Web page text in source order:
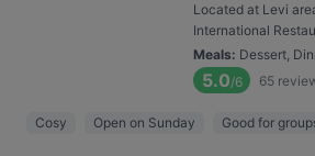
Located at Levi
International
Meals: Dessert,
5.0/6 65
Cosy Open on Sunday Good for